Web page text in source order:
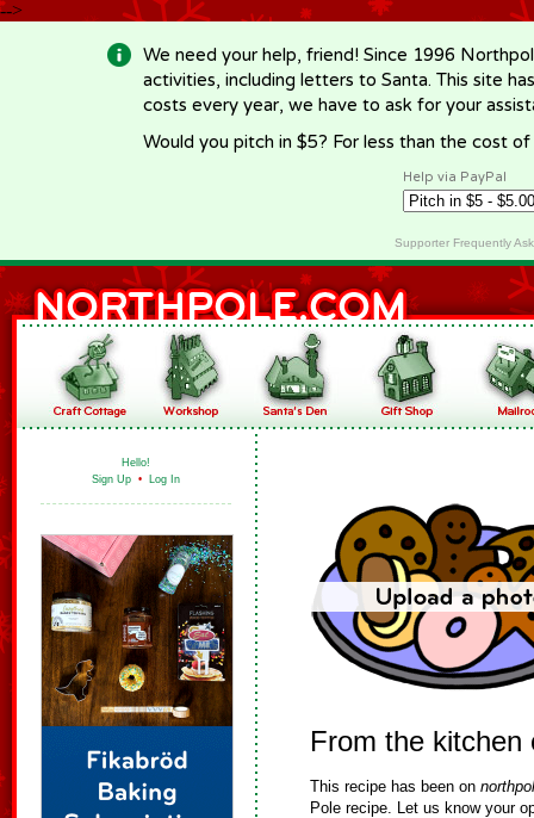
-->
We need your help, friend! Since 1996
activities, including letters to Santa. This site
costs every year, we have to ask for your
Would you pitch in $5? For less than the cost
Help via PayPal
Supporter Frequently
Hello!
Sign Up • Log In
From the kitchen
This recipe has been on
Pole recipe. Let us know your